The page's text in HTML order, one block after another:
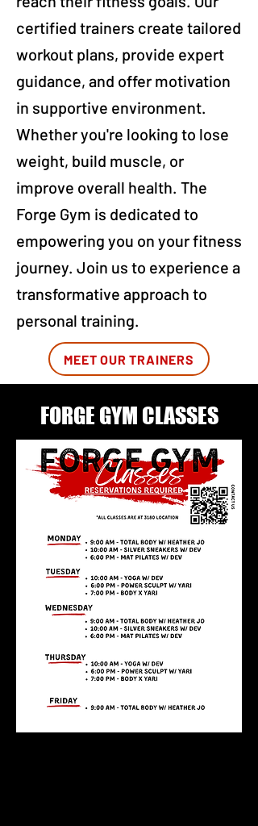
certified trainers create tailored
workout plans, provide expert
guidance, and offer motivation
in supportive environment.
Whether you're looking to lose
weight, build muscle, or
improve overall health. The
Forge Gym is dedicated to
empowering you on your fitness
journey. Join us to experience a
transformative approach to
personal training.
MEET OUR TRAINERS
FORGE GYM CLASSES